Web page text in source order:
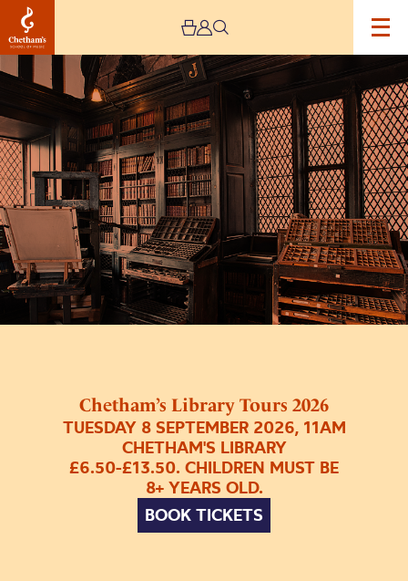
Chetham’s Library Tours 2026
TUESDAY 8 SEPTEMBER 2026, 11AM
CHETHAM'S LIBRARY
£6.50-£13.50. CHILDREN MUST BE
8+ YEARS OLD.
BOOK TICKETS
Chetham’s
Library
Tours
2026